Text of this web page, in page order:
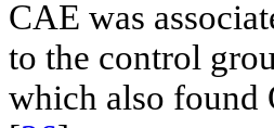
CAE was
to the control
which also found